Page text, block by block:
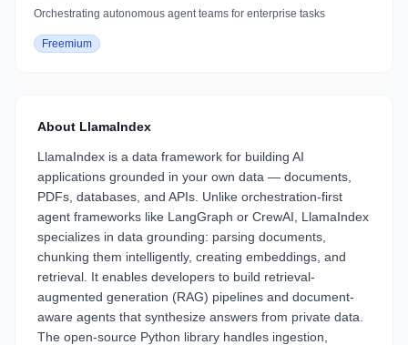
Orchestrating autonomous agent teams for enterprise tasks
Freemium
About LlamaIndex
LlamaIndex is a data framework for building AI
applications grounded in your own data — documents,
PDFs, databases, and APIs. Unlike orchestration-first
agent frameworks like LangGraph or CrewAI, LlamaIndex
specializes in data grounding: parsing documents,
chunking them intelligently, creating embeddings, and
retrieval. It enables developers to build retrieval-
augmented generation (RAG) pipelines and document-
aware agents that synthesize answers from private data.
The open-source Python library handles ingestion,